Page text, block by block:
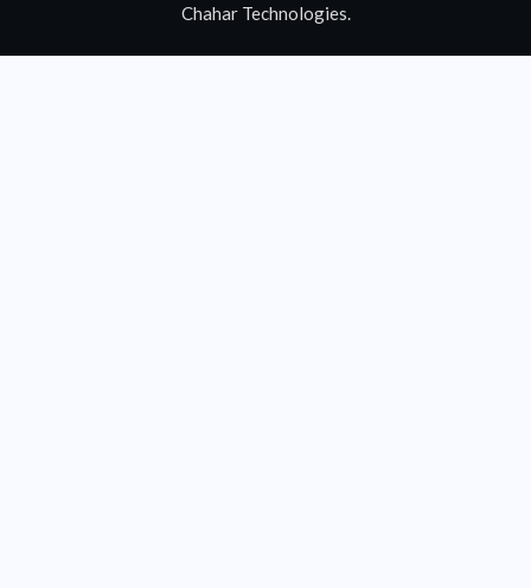
Chahar Technologies.